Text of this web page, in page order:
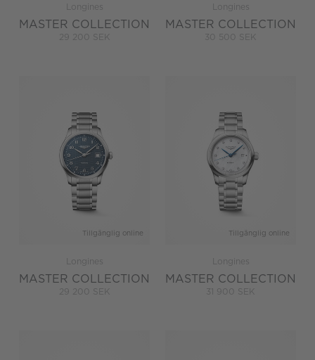
Longines
MASTER COLLECTION
29 200 SEK
Longines
MASTER COLLECTION
30 500 SEK
Tillgänglig online
Longines
MASTER COLLECTION
29 200 SEK
Tillgänglig online
Longines
MASTER COLLECTION
31 900 SEK